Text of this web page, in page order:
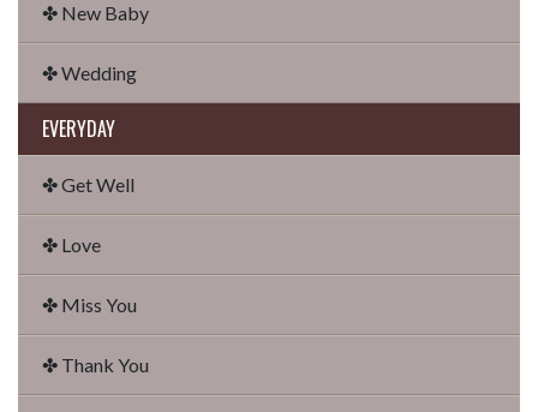
✤ New Baby
✤ Wedding
EVERYDAY
✤ Get Well
✤ Love
✤ Miss You
✤ Thank You